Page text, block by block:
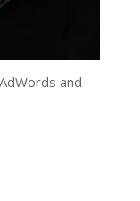
and